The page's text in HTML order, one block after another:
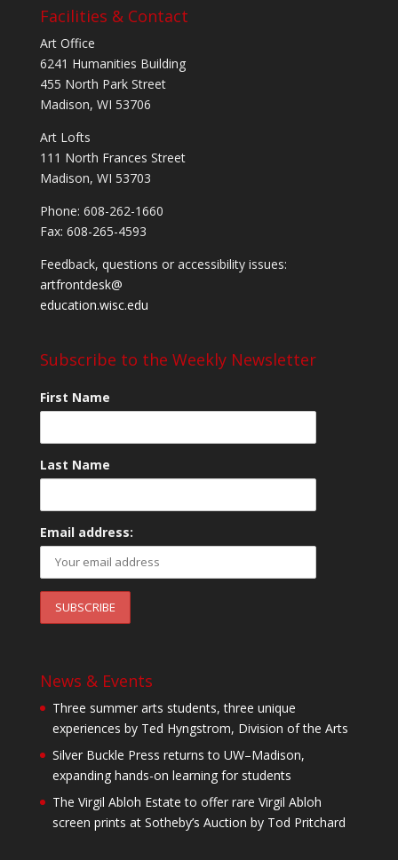
Facilities & Contact
Art Office
6241 Humanities Building
455 North Park Street
Madison, WI 53706
Art Lofts
111 North Frances Street
Madison, WI 53703
Phone: 608-262-1660
Fax: 608-265-4593
Feedback, questions or accessibility issues:
artfrontdesk@
education.wisc.edu
Subscribe to the Weekly Newsletter
First Name
Last Name
Email address:
News & Events
Three summer arts students, three unique
experiences by Ted Hyngstrom, Division of the Arts
Silver Buckle Press returns to UW–Madison,
expanding hands-on learning for students
The Virgil Abloh Estate to offer rare Virgil Abloh
screen prints at Sotheby’s Auction by Tod Pritchard